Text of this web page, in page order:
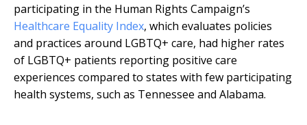
participating in the Human Rights Campaign’s
Healthcare Equality Index, which evaluates policies
and practices around LGBTQ+ care, had higher rates
of LGBTQ+ patients reporting positive care
experiences compared to states with few participating
health systems, such as Tennessee and Alabama.